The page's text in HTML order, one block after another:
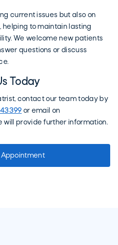
current issues but also on
to maintain lasting
We welcome new patients
questions or discuss
Today
contact our team today by
or email on
will provide further information.
Appointment